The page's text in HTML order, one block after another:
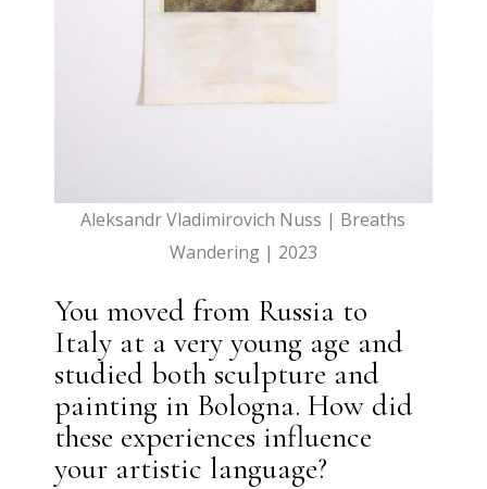
Aleksandr Vladimirovich Nuss | Breaths
Wandering | 2023
You moved from Russia to
Italy at a very young age and
studied both sculpture and
painting in Bologna. How did
these experiences influence
your artistic language?